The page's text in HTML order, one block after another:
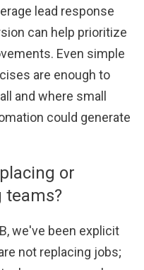
lead response
can help prioritize
Even simple
are enough to
and where small
could generate
or
teams?
we've been explicit
not replacing jobs;